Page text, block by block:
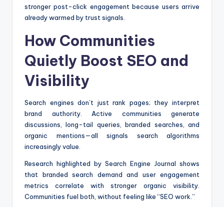
stronger post-click engagement because users arrive
already warmed by trust signals.
How Communities
Quietly Boost SEO and
Visibility
Search engines don’t just rank pages; they interpret
brand authority. Active communities generate
discussions, long-tail queries, branded searches, and
organic mentions—all signals search algorithms
increasingly value.
Research highlighted by Search Engine Journal shows
that branded search demand and user engagement
metrics correlate with stronger organic visibility.
Communities fuel both, without feeling like “SEO work.”